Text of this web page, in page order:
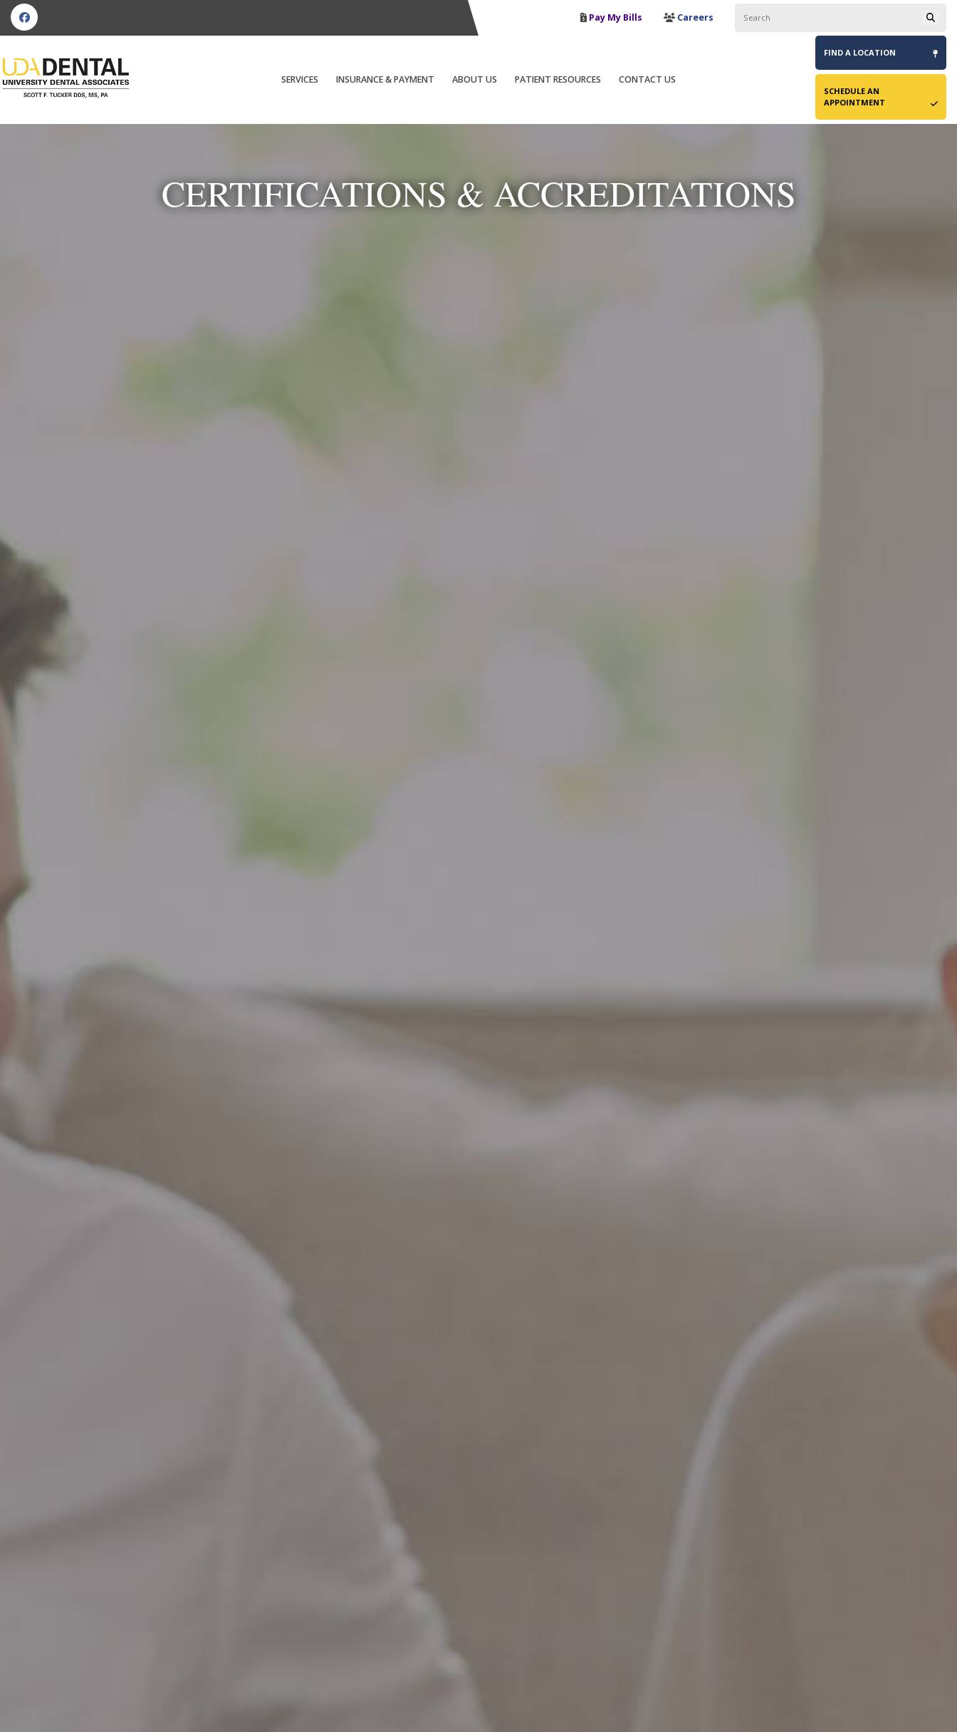
Pay My Bills Careers
SERVICES INSURANCE & PAYMENT ABOUT US PATIENT RESOURCES CONTACT US
FIND A LOCATION
SCHEDULE AN
APPOINTMENT
CERTIFICATIONS & ACCREDITATIONS